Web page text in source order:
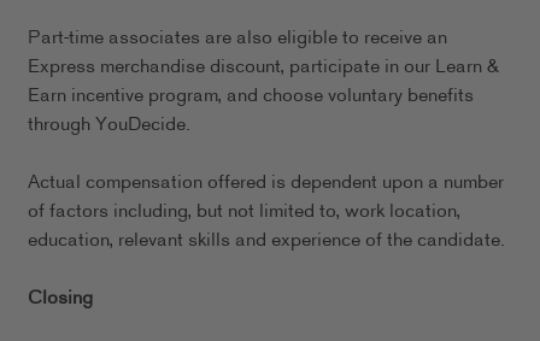
Part-time associates are also eligible to receive an
Express merchandise discount, participate in our Learn &
Earn incentive program, and choose voluntary benefits
through YouDecide.
Actual compensation offered is dependent upon a number
of factors including, but not limited to, work location,
education, relevant skills and experience of the candidate.
Closing